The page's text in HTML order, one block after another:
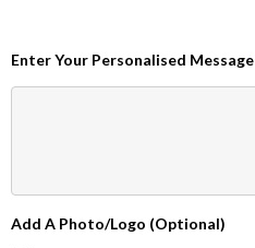
Enter Your Personalised Message
Add A Photo/Logo (Optional)